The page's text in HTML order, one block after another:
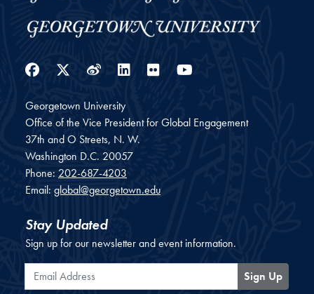
Facebook
Twitter
WeiboLinkedIn
Flickr
Georgetown University
Office of the Vice President for Global Engagement
37th and O Streets, N. W.
Washington D.C. 20057
Phone: 202-687-4203
Email: global@georgetown.edu
Stay Updated
Sign up for our newsletter and event information.
Email Address
Sign Up